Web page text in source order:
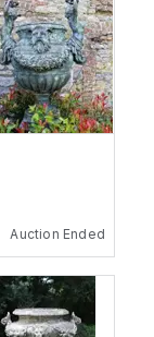
Auction Ended